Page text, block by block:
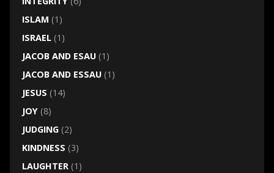
ISLAM (1)
ISRAEL(1)
JACOB AND ESAU(1)
JACOB AND ESSAU(1)
JESUS (14)
JOY(8)
JUDGING(2)
KINDNESS (3)
LAUGHTER(1)